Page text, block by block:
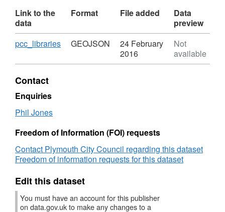
Link to the
data
Format File added
Data
preview
Download
pcc_libraries,
GEOJSON,
GEOJSON
24 February
2016
Not
available
Contact
Enquiries
Phil Jones
Freedom of Information (FOI) requests
Contact Plymouth City Council regarding this dataset
Freedom of information requests for this dataset
Edit this dataset
You must have an account for this publisher
on data.gov.uk to make any changes to a